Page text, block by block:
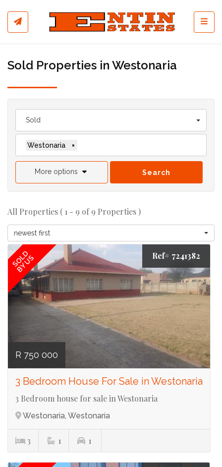
Sold Properties in Westonaria
Sold
Westonaria ×
More options Search
All Properties ( 1 - 9 of 9 Properties )
newest first
SOLD
BY US Ref# 7241382
R 750 000
3 Bedroom House For Sale in Westonaria
3 Bedroom house for sale in Westonaria
Westonaria, Westonaria
3 1 1